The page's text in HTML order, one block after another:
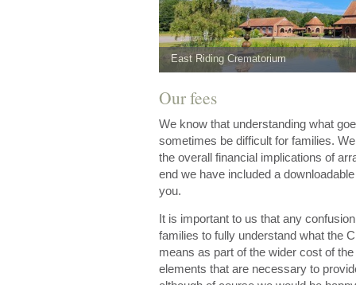
East Riding Crematorium
Our fees
We know that understanding what
sometimes be difficult for families.
the overall financial implications of
end we have included a
you.
It is important to us that any
families to fully understand what the
means as part of the wider cost of
elements that are necessary to